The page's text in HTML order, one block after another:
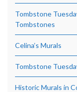
Tombstone
Tombstones
Celina’s Murals
Tombstone
Historic Murals in